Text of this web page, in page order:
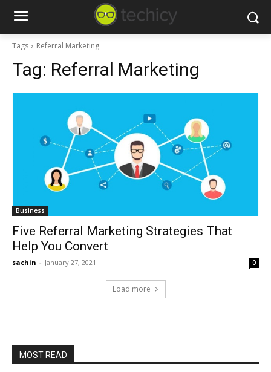
Tags Referral Marketing
Tag: Referral Marketing
Business
Five Referral Marketing Strategies That
Help You Convert
sachin - January 27, 2021 0
Load more
MOST READ